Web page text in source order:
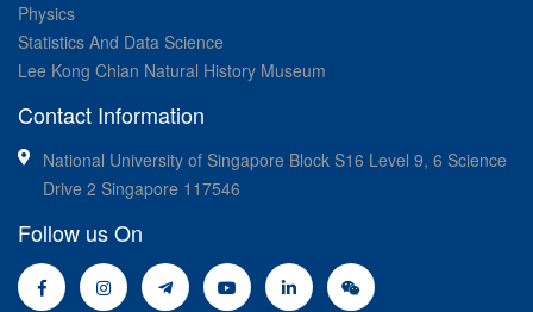
Physics
Statistics And Data Science
Lee Kong Chian Natural History Museum
Contact Information
National University of Singapore Block S16 Level 9, 6 Science
Drive 2 Singapore 117546
Follow us On